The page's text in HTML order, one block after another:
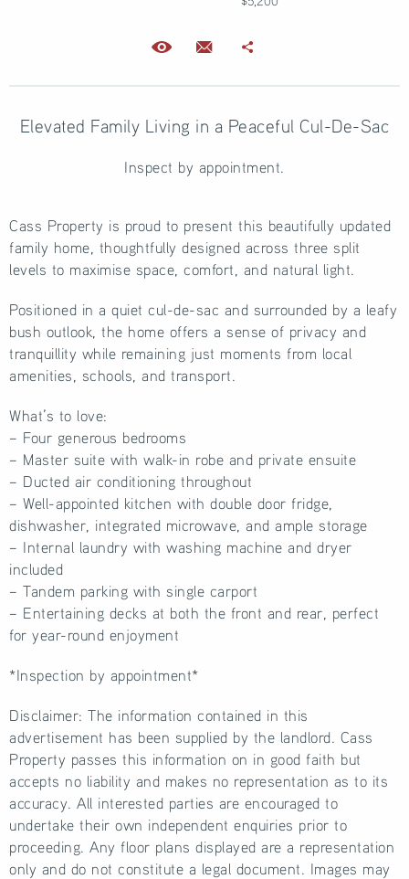
Elevated Family Living in a Peaceful Cul-De-Sac
Inspect by appointment.
Cass Property is proud to present this beautifully updated
family home, thoughtfully designed across three split
levels to maximise space, comfort, and natural light.
Positioned in a quiet cul-de-sac and surrounded by a leafy
bush outlook, the home offers a sense of privacy and
tranquillity while remaining just moments from local
amenities, schools, and transport.
What’s to love:
– Four generous bedrooms
– Master suite with walk-in robe and private ensuite
– Ducted air conditioning throughout
– Well-appointed kitchen with double door fridge,
dishwasher, integrated microwave, and ample storage
– Internal laundry with washing machine and dryer
included
– Tandem parking with single carport
– Entertaining decks at both the front and rear, perfect
for year-round enjoyment
*Inspection by appointment*
Disclaimer: The information contained in this
advertisement has been supplied by the landlord. Cass
Property passes this information on in good faith but
accepts no liability and makes no representation as to its
accuracy. All interested parties are encouraged to
undertake their own independent enquiries prior to
proceeding. Any floor plans displayed are a representation
only and do not constitute a legal document. Images may